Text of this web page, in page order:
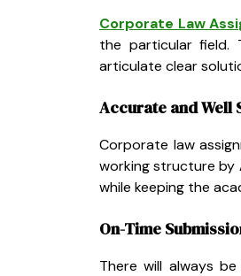
Corporate Law
the particular field.
articulate clear
Accurate and Well
Corporate law
working structure by
while keeping the
On-Time
There will always